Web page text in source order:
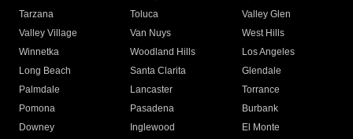
Tarzana
Toluca
Valley Glen
Valley Village
Van Nuys
West Hills
Winnetka
Woodland Hills
Los Angeles
Long Beach
Santa Clarita
Glendale
Palmdale
Lancaster
Torrance
Pomona
Pasadena
Burbank
Downey
Inglewood
El Monte